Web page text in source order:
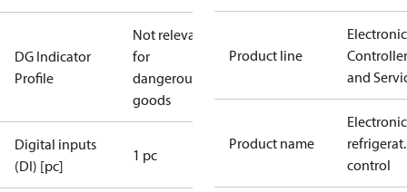
DG Indicator
Profile
Not relevant
for
dangerous
goods
Digital inputs
(DI) [pc]
1 pc
Product line
Electronic
and
Product name
Electronic
refrigerat.
control